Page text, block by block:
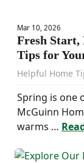
Mar 10, 2026
Fresh Start,
Tips for
Helpful Home
Spring is one
McGuinn
warms …